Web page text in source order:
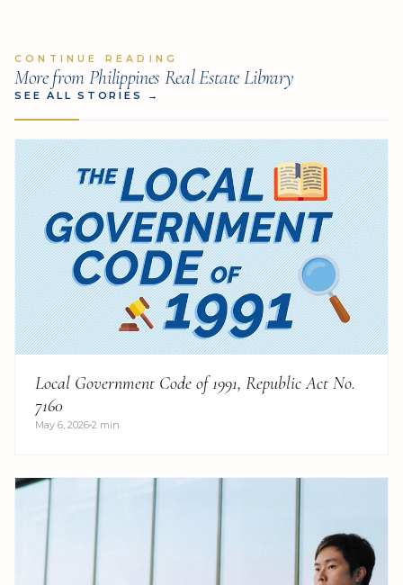
CONTINUE READING
More from Philippines Real Estate Library
SEE ALL STORIES →
Local Government Code of 1991, Republic Act No.
7160
May 6, 2026 2 min